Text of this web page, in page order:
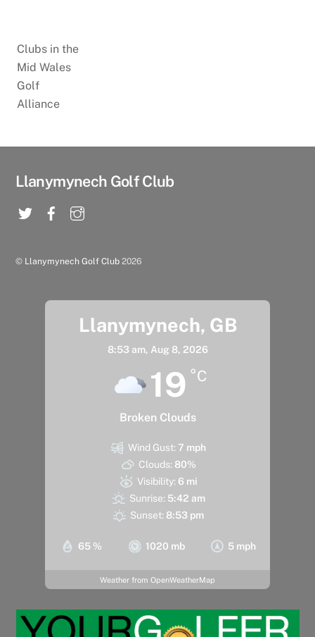
Clubs in the
Mid Wales
Golf
Alliance
Llanymynech Golf Club
© Llanymynech Golf Club 2026
Llanymynech, GB
8:53 am, Aug 8, 2026
19 °C
Broken Clouds
65 % 1020 mb 5 mph
Wind Gust: 7 mph
Clouds: 80%
Visibility: 6 mi
Sunrise: 5:42 am
Sunset: 8:53 pm
Weather from OpenWeatherMap